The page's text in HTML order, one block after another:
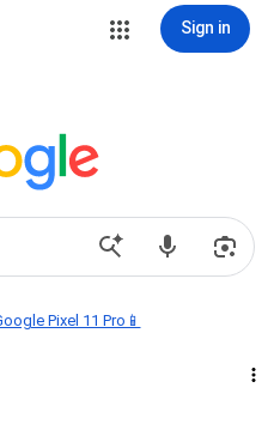
Sign in
Pixel 11 Pro📱